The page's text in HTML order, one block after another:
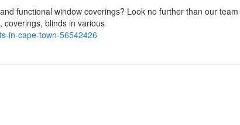
functional window coverings? Look no further than our
coverings, blinds in various
in-cape-town-56542426